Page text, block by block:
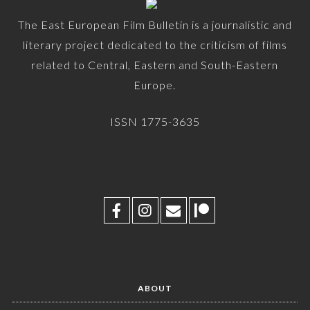
The East European Film Bulletin is a journalistic and
literary project dedicated to the criticism of films
related to Central, Eastern and South-Eastern
Europe.
ISSN 1775-3635
ABOUT